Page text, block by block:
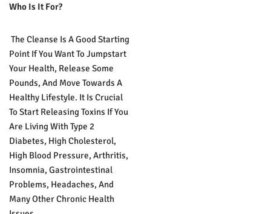
Who Is It For?
The Cleanse Is A Good Starting
Point If You Want To Jumpstart
Your Health, Release Some
Pounds, And Move Towards A
Healthy Lifestyle. It Is Crucial
To Start Releasing Toxins If You
Are Living With Type 2
Diabetes, High Cholesterol,
High Blood Pressure, Arthritis,
Insomnia, Gastrointestinal
Problems, Headaches, And
Many Other Chronic Health